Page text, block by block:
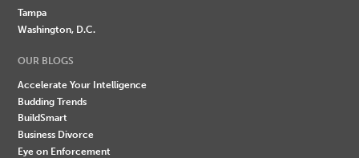
Tampa
Washington, D.C.
OUR BLOGS
Accelerate Your Intelligence
Budding Trends
BuildSmart
Business Divorce
Eye on Enforcement